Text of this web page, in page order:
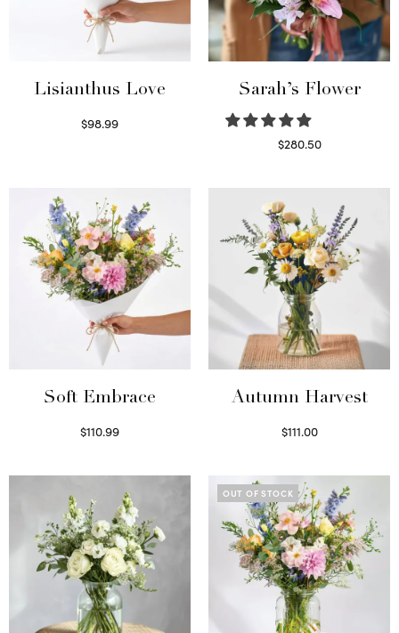
Lisianthus Love
$98.99
Sarah’s Flower
$280.50
Soft Embrace
$110.99
Autumn Harvest
$111.00
OUT OF STOCK